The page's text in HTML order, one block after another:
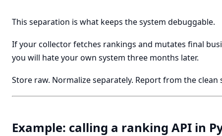
This separation is what keeps the system debuggable.
If your collector fetches rankings and mutates final
you will hate your own system three months later.
Store raw. Normalize separately. Report from the clean
Example: calling a ranking API in